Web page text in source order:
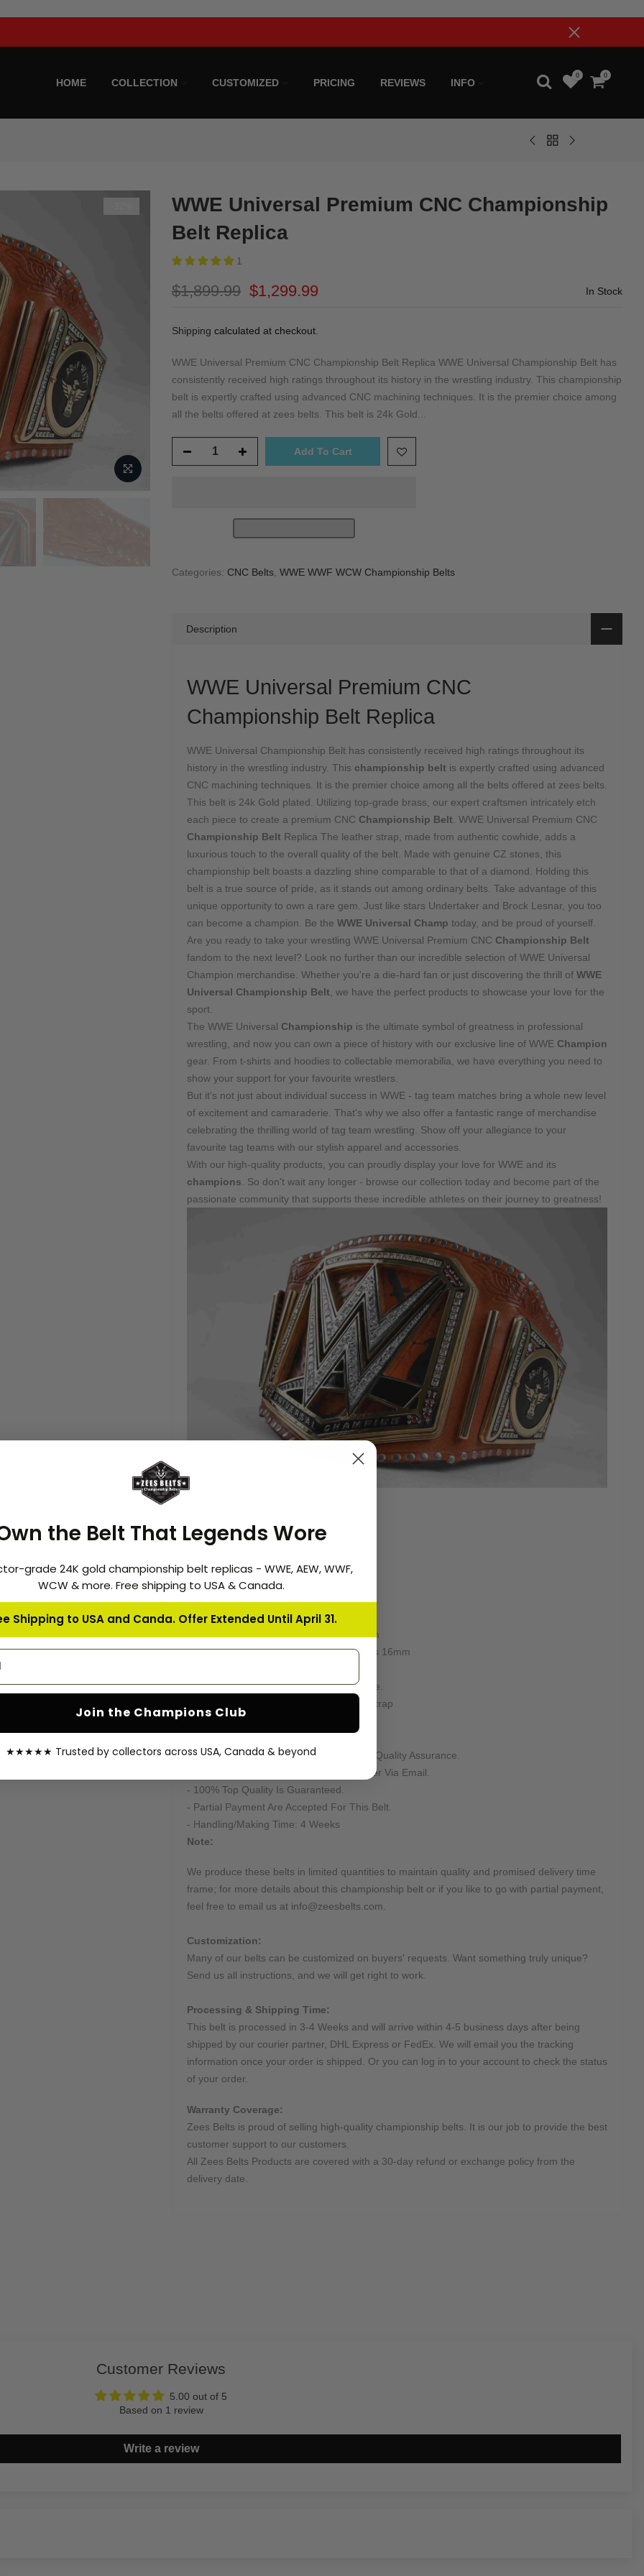
HOME COLLECTION CUSTOMIZED PRICING REVIEWS INFO
0 0
WWE Universal Premium CNC Championship
Belt Replica
1
$1,899.99 $1,299.99 In Stock
Shipping calculated at checkout.
WWE Universal Premium CNC Championship Belt Replica WWE Universal Championship Belt has
consistently received high ratings throughout its history in the wrestling industry. This championship
belt is expertly crafted using advanced CNC machining techniques. It is the premier choice among
all the belts offered at zees belts. This belt is 24k Gold...
Add To Cart
Categories: CNC Belts, WWE WWF WCW Championship Belts
Description
WWE Universal Premium CNC
Championship Belt Replica
WWE Universal Championship Belt has consistently received high ratings throughout its
history in the wrestling industry. This championship belt is expertly crafted using advanced
CNC machining techniques. It is the premier choice among all the belts offered at zees belts.
This belt is 24k Gold plated. Utilizing top-grade brass, our expert craftsmen intricately etch
each piece to create a premium CNC Championship Belt. WWE Universal Premium CNC
Championship Belt Replica The leather strap, made from authentic cowhide, adds a
luxurious touch to the overall quality of the belt. Made with genuine CZ stones, this
championship belt boasts a dazzling shine comparable to that of a diamond. Holding this
belt is a true source of pride, as it stands out among ordinary belts. Take advantage of this
unique opportunity to own a rare gem. Just like stars Undertaker and Brock Lesnar, you too
can become a champion. Be the WWE Universal Champ today, and be proud of yourself.
Are you ready to take your wrestling WWE Universal Premium CNC Championship Belt
fandom to the next level? Look no further than our incredible selection of WWE Universal
Champion merchandise. Whether you're a die-hard fan or just discovering the thrill of WWE
Universal Championship Belt, we have the perfect products to showcase your love for the
sport.
The WWE Universal Championship is the ultimate symbol of greatness in professional
wrestling, and now you can own a piece of history with our exclusive line of WWE Champion
gear. From t-shirts and hoodies to collectable memorabilia, we have everything you need to
show your support for your favourite wrestlers.
But it's not just about individual success in WWE - tag team matches bring a whole new level
of excitement and camaraderie. That's why we also offer a fantastic range of merchandise
celebrating the thrilling world of tag team wrestling. Show off your allegiance to your
favourite tag teams with our stylish apparel and accessories.
With our high-quality products, you can proudly display your love for WWE and its
champions. So don't wait any longer - browse our collection today and become part of the
passionate community that supports these incredible athletes on their journey to greatness!
- CNC Etched Plates
- Brass Metal Plates.
- 24k Gold plating
- Weight: 17-20 lbs
- Real Cubic Zirconia Stones Used
- Plates Stacking Organization: 8mm-8mm
- The thickness of the belt after stacking is 16mm
- Deepest Possible Etching has been done.
- Handtooled Special Designed Leather Strap
- Photos Can Be Provided On Asking For Quality Assurance.
- Feel Free To Get Updates On Your Order Via Email.
- 100% Top Quality Is Guaranteed.
- Partial Payment Are Accepted For This Belt.
- Handling/Making Time: 4 Weeks
Note:
We produce these belts in limited quantities to maintain quality and promised delivery time
frame; for more details about this championship belt or if you like to go with partial payment,
feel free to email us at info@zeesbelts.com.
Customization:
Many of our belts can be customized on buyers' requests. Want something truly unique?
Send us all instructions, and we will get right to work.
Processing & Shipping Time:
This belt is processed in 3-4 Weeks and will arrive within 4-5 business days after being
shipped by our courier partner, DHL Express or FedEx. We will email you the tracking
information once your order is shipped. Or you can log in to your account to check the status
of your order.
Warranty Coverage:
Zees Belts is proud of selling high-quality championship belts. It is our job to provide the best
customer support to our customers.
All Zees Belts Products are covered with a 30-day refund or exchange policy from the
delivery date.
Customer Reviews
5.00 out of 5
Based on 1 review
Write a review
the Belt That Legends Wore
grade 24K gold championship belt replicas - WWE, AEW, WWF,
WCW & more. Free shipping to USA & Canada.
Shipping to USA and Canda. Offer Extended Until April 31.
Join the Champions Club
★★★★★ Trusted by collectors across USA, Canada & beyond